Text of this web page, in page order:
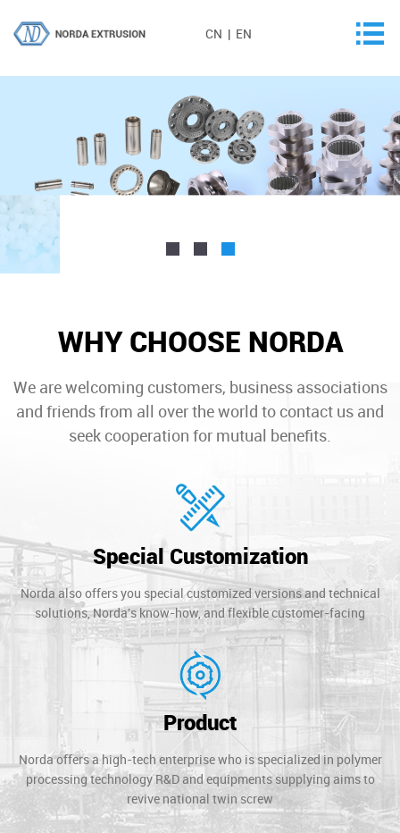
CN | EN
WHY CHOOSE NORDA
We are welcoming customers, business associations
and friends from all over the world to contact us and
seek cooperation for mutual benefits.
Special Customization
Norda also offers you special customized versions and technical
solutions, Norda's know-how, and flexible customer-facing
Product
Norda offers a high-tech enterprise who is specialized in polymer
processing technology R&D and equipments supplying aims to
revive national twin screw